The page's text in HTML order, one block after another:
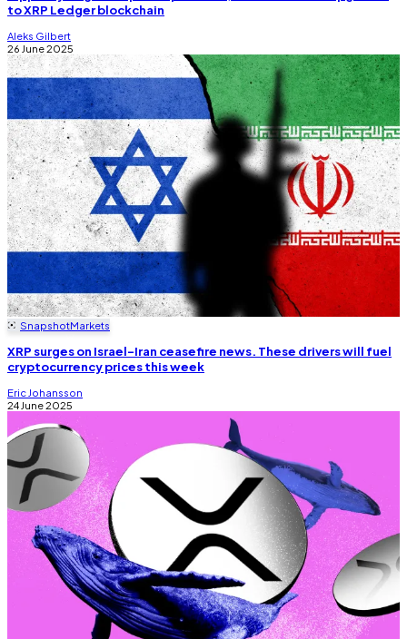
to XRP Ledger blockchain
Aleks Gilbert
26 June 2025
SnapshotMarkets
XRP surges on Israel-Iran ceasefire news. These drivers will fuel
cryptocurrency prices this week
Eric Johansson
24 June 2025